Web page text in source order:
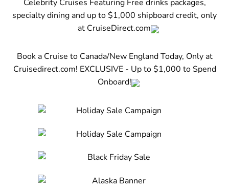
Celebrity Cruises Featuring Free drinks packages,
specialty dining and up to $1,000 shipboard credit, only
at CruiseDirect.com
Book a Cruise to Canada/New England Today, Only at
Cruisedirect.com! EXCLUSIVE - Up to $1,000 to Spend
Onboard!